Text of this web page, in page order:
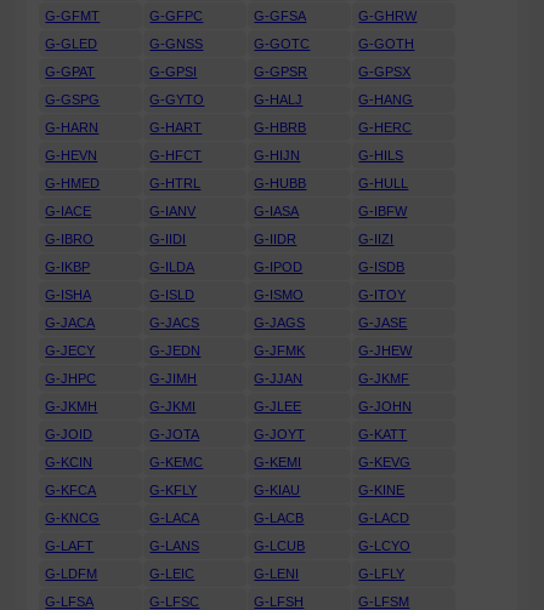
G-GFMT
G-GFPC G-GFSA
G-GHRW
G-GLED
G-GNSS G-GOTC
G-GOTH
G-GPAT
G-GPSI G-GPSR
G-GPSX
G-GSPG
G-GYTO G-HALJ
G-HANG
G-HARN
G-HART G-HBRB
G-HERC
G-HEVN
G-HFCT G-HIJN
G-HILS
G-HMED
G-HTRL G-HUBB
G-HULL
G-IACE
G-IANV G-IASA
G-IBFW
G-IBRO
G-IIDI G-IIDR
G-IIZI
G-IKBP
G-ILDA G-IPOD
G-ISDB
G-ISHA
G-ISLD G-ISMO
G-ITOY
G-JACA
G-JACS G-JAGS
G-JASE
G-JECY
G-JEDN G-JFMK
G-JHEW
G-JHPC
G-JIMH G-JJAN
G-JKMF
G-JKMH
G-JKMI G-JLEE
G-JOHN
G-JOID
G-JOTA G-JOYT
G-KATT
G-KCIN
G-KEMC G-KEMI
G-KEVG
G-KFCA
G-KFLY G-KIAU
G-KINE
G-KNCG
G-LACA G-LACB
G-LACD
G-LAFT
G-LANS G-LCUB
G-LCYO
G-LDFM
G-LEIC G-LENI
G-LFLY
G-LFSA
G-LFSC G-LFSH
G-LFSM